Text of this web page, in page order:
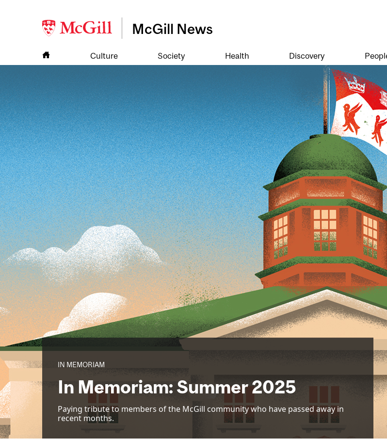
McGill News
Culture Society Health Discovery
IN MEMORIAM
In Memoriam: Summer 2025
Paying tribute to members of the McGill community who have passed away in
recent months.